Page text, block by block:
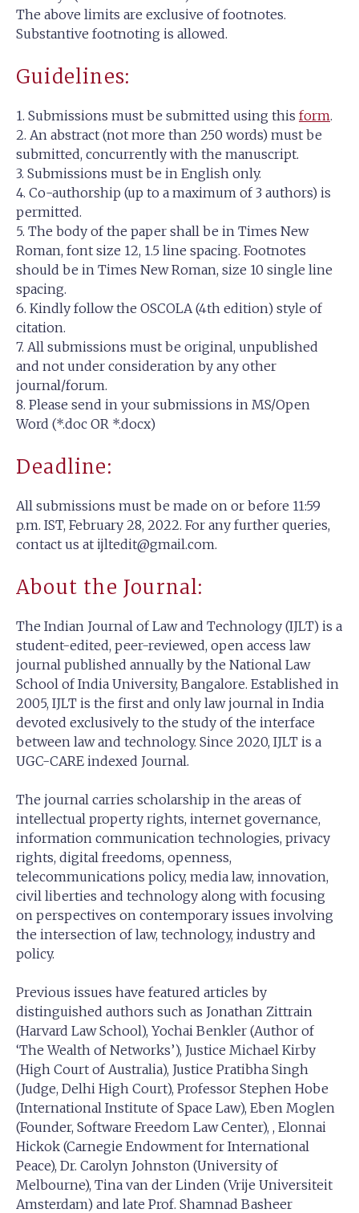
The above limits are exclusive of footnotes.
Substantive footnoting is allowed.
Guidelines:
1. Submissions must be submitted using this form.
2. An abstract (not more than 250 words) must be
submitted, concurrently with the manuscript.
3. Submissions must be in English only.
4. Co-authorship (up to a maximum of 3 authors) is
permitted.
5. The body of the paper shall be in Times New
Roman, font size 12, 1.5 line spacing. Footnotes
should be in Times New Roman, size 10 single line
spacing.
6. Kindly follow the OSCOLA (4th edition) style of
citation.
7. All submissions must be original, unpublished
and not under consideration by any other
journal/forum.
8. Please send in your submissions in MS/Open
Word (*.doc OR *.docx)
Deadline:
All submissions must be made on or before 11:59
p.m. IST, February 28, 2022. For any further queries,
contact us at ijltedit@gmail.com.
About the Journal:
The Indian Journal of Law and Technology (IJLT) is a
student-edited, peer-reviewed, open access law
journal published annually by the National Law
School of India University, Bangalore. Established in
2005, IJLT is the first and only law journal in India
devoted exclusively to the study of the interface
between law and technology. Since 2020, IJLT is a
UGC-CARE indexed Journal.
The journal carries scholarship in the areas of
intellectual property rights, internet governance,
information communication technologies, privacy
rights, digital freedoms, openness,
telecommunications policy, media law, innovation,
civil liberties and technology along with focusing
on perspectives on contemporary issues involving
the intersection of law, technology, industry and
policy.
Previous issues have featured articles by
distinguished authors such as Jonathan Zittrain
(Harvard Law School), Yochai Benkler (Author of
‘The Wealth of Networks’), Justice Michael Kirby
(High Court of Australia), Justice Pratibha Singh
(Judge, Delhi High Court), Professor Stephen Hobe
(International Institute of Space Law), Eben Moglen
(Founder, Software Freedom Law Center), , Elonnai
Hickok (Carnegie Endowment for International
Peace), Dr. Carolyn Johnston (University of
Melbourne), Tina van der Linden (Vrije Universiteit
Amsterdam) and late Prof. Shamnad Basheer